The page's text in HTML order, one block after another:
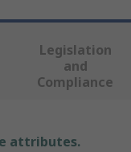
Legislation
and
Compliance
attributes.